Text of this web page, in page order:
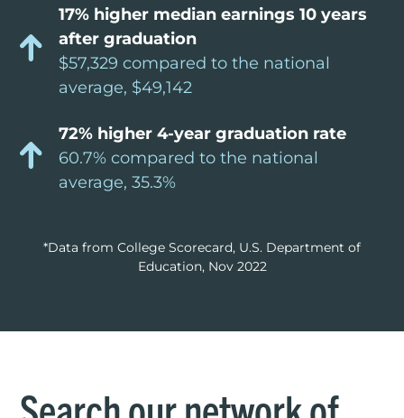
17% higher median earnings 10 years
after graduation
$57,329 compared to the national
average, $49,142
72% higher 4-year graduation rate
60.7% compared to the national
average, 35.3%
*Data from College Scorecard, U.S. Department of
Education, Nov 2022